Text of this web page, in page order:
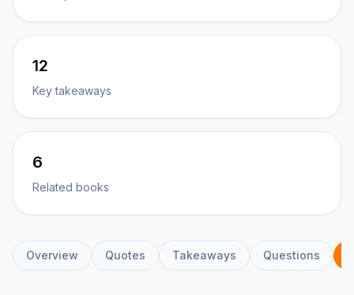
12
Key takeaways
6
Related books
Overview Quotes Takeaways Questions